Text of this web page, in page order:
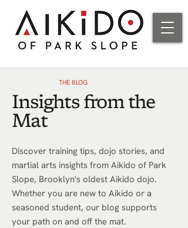
THE BLOG
Insights from the
Mat
Discover training tips, dojo stories, and
martial arts insights from Aikido of Park
Slope, Brooklyn's oldest Aikido dojo.
Whether you are new to Aikido or a
seasoned student, our blog supports
your path on and off the mat.